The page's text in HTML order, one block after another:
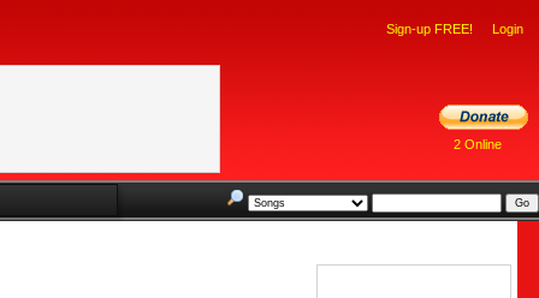
Sign-up FREE! Login
2 Online